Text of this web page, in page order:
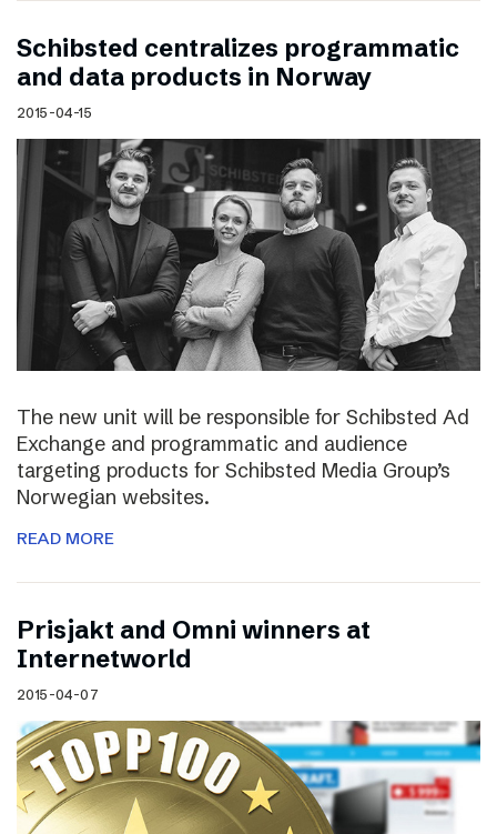
Schibsted centralizes programmatic
and data products in Norway
2015-04-15
The new unit will be responsible for Schibsted Ad
Exchange and programmatic and audience
targeting products for Schibsted Media Group’s
Norwegian websites.
READ MORE
Prisjakt and Omni winners at
Internetworld
2015-04-07